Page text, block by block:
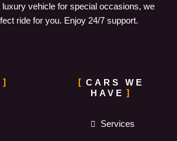
luxury vehicle for special occasions, we
ride for you. Enjoy 24/7 support.
CARS WE
HAVE
Services